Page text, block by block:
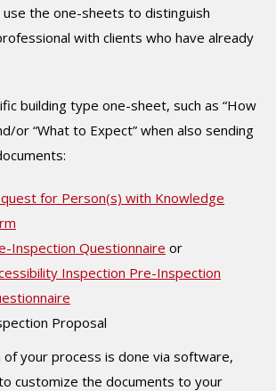
use the one-sheets to distinguish
with clients who have already
building type one-sheet, such as “How
or “What to Expect” when also sending
for Person(s) with Knowledge
Inspection Questionnaire or
Inspection Pre-Inspection
Proposal
of your process is done via software,
customize the documents to your